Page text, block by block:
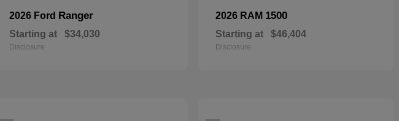
2026 Ford Ranger
Starting at $34,030
Disclosure
2026 RAM 1500
Starting at $46,404
Disclosure